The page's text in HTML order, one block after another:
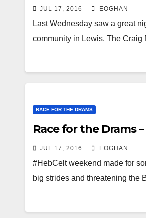
JUL 17, 2016 EOGHAN
Last Wednesday saw a great
community in Lewis. The
RACE FOR THE DRAMS
Race for the Drams
JUL 17, 2016 EOGHAN
#HebCelt weekend made for
big strides and threatening the